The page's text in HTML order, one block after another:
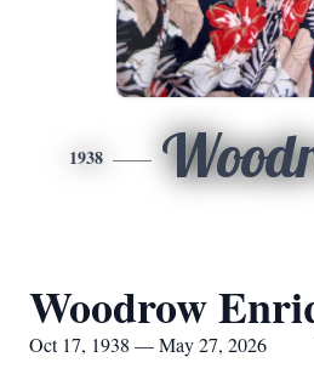
1938
Woodrow
Oct 17, 1938 — May 27, 2026